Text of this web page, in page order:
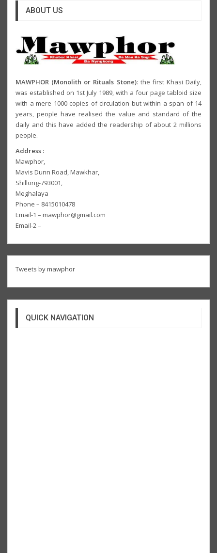
ABOUT US
MAWPHOR (Monolith or Rituals Stone): the first Khasi Daily,
was established on 1st July 1989, with a four page tabloid size
with a mere 1000 copies of circulation but within a span of 14
years, people have realised the value and standard of the
daily and this have added the readership of about 2 millions
people.
Address :
Mawphor,
Mavis Dunn Road, Mawkhar,
Shillong-793001,
Meghalaya
Phone – 8415010478
Email-1 – mawphor@gmail.com
Email-2 –
Tweets by mawphor
QUICK NAVIGATION